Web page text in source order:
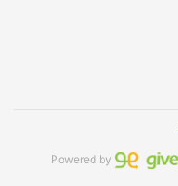
Powered by